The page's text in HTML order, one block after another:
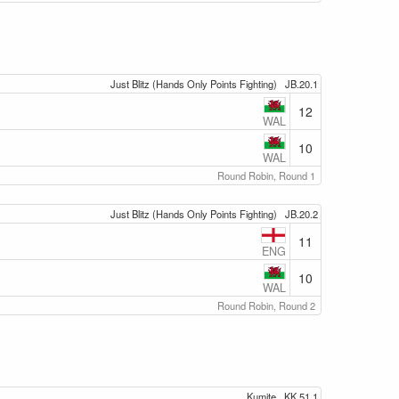
Just Blitz (Hands Only Points Fighting) JB.20.1
WAL
12
WAL
10
Round Robin, Round 1
Just Blitz (Hands Only Points Fighting) JB.20.2
ENG
11
WAL
10
Round Robin, Round 2